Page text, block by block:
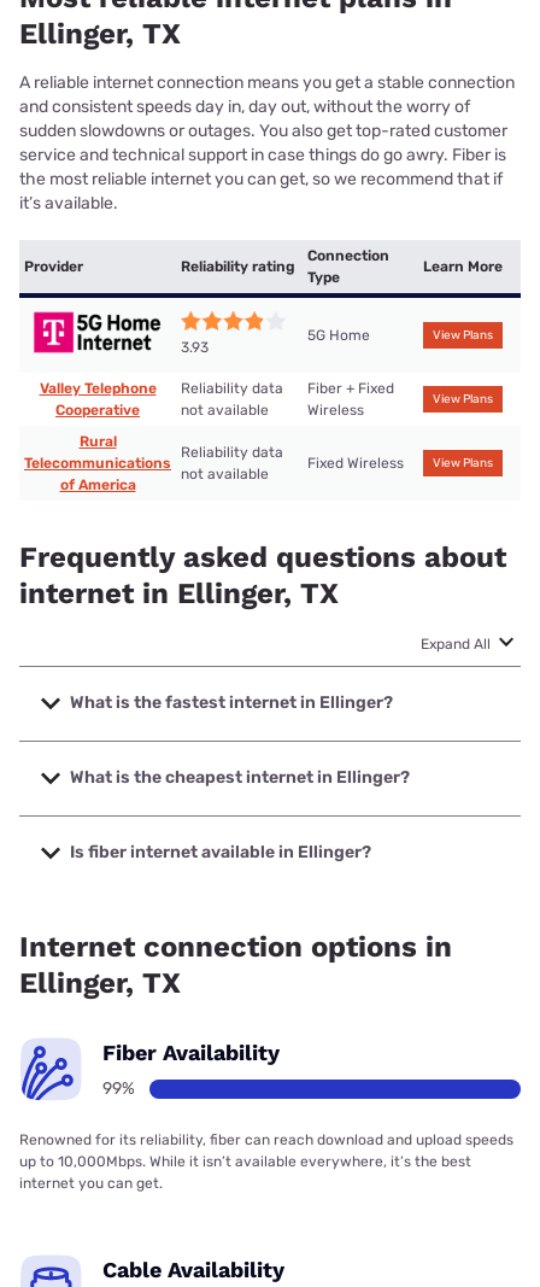
Ellinger, TX
A reliable internet connection means you get a stable connection
and consistent speeds day in, day out, without the worry of
sudden slowdowns or outages. You also get top-rated customer
service and technical support in case things do go awry. Fiber is
the most reliable internet you can get, so we recommend that if
it’s available.
Provider Reliability rating
Connection
Type
Learn More
3.93
5G Home View Plans
Valley Telephone
Cooperative
Reliability data
not available
Fiber + Fixed
Wireless
View Plans
Rural
Telecommunications
of America
Reliability data
not available
Fixed Wireless View Plans
Frequently asked questions about
internet in Ellinger, TX
Expand All
What is the fastest internet in Ellinger?
The fastest internet in Ellinger is Colorado Valley
Communications, Inc. with speeds up to 2000 Mbps.
What is the cheapest internet in Ellinger?
The cheapest internet in Ellinger is T-Mobile Home Internet
with prices starting at $50.
Is fiber internet available in Ellinger?
Internet connection options in
Ellinger, TX
Fiber Availability
99%
Renowned for its reliability, fiber can reach download and upload speeds
up to 10,000Mbps. While it isn’t available everywhere, it’s the best
internet you can get.
Cable Availability